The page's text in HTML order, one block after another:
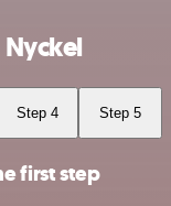
Step 4 Step 5
first step